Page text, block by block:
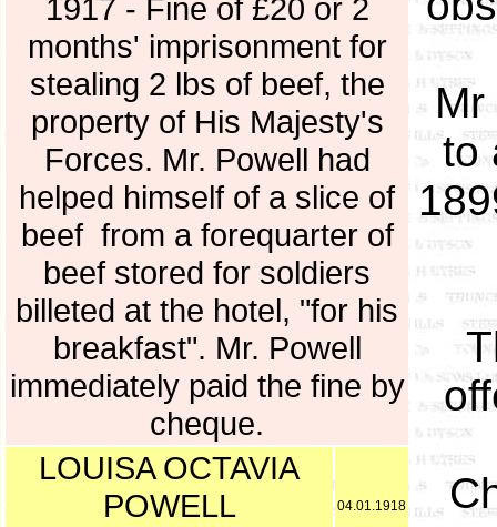
1917 - Fine of £20 or 2
months' imprisonment for
stealing 2 lbs of beef, the
property of His Majesty's
Forces. Mr. Powell had
helped himself of a slice of
beef from a forequarter of
beef stored for soldiers
billeted at the hotel, "for his
breakfast". Mr. Powell
immediately paid the fine by
cheque.
LOUISA OCTAVIA
POWELL
04.01.1918
to